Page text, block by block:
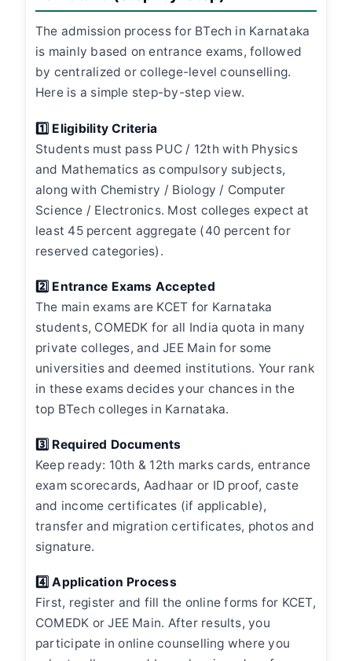
The admission process for BTech in Karnataka
is mainly based on entrance exams, followed
by centralized or college-level counselling.
Here is a simple step-by-step view.
1️⃣ Eligibility Criteria
Students must pass PUC / 12th with Physics
and Mathematics as compulsory subjects,
along with Chemistry / Biology / Computer
Science / Electronics. Most colleges expect at
least 45 percent aggregate (40 percent for
reserved categories).
2️⃣ Entrance Exams Accepted
The main exams are KCET for Karnataka
students, COMEDK for all India quota in many
private colleges, and JEE Main for some
universities and deemed institutions. Your rank
in these exams decides your chances in the
top BTech colleges in Karnataka.
3️⃣ Required Documents
Keep ready: 10th & 12th marks cards, entrance
exam scorecards, Aadhaar or ID proof, caste
and income certificates (if applicable),
transfer and migration certificates, photos and
signature.
4️⃣ Application Process
First, register and fill the online forms for KCET,
COMEDK or JEE Main. After results, you
participate in online counselling where you